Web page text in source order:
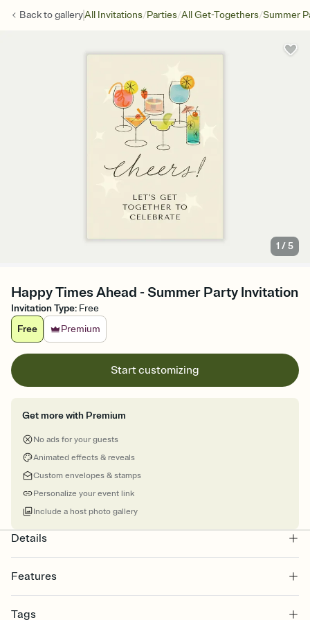
Back togalleryAll Invitations/Parties/All Get-Togethers/Summer
1 /5
Happy Times Ahead - Summer Party Invitation
Invitation Type: Free
Free
Premium
Start customizing
Get more with Premium
No ads for your guests
Animated effects & reveals
Custom envelopes & stamps
Personalize your event link
Include a host photo gallery
Details
Features
Select a Premium template and choose an animated reveal that
Tags